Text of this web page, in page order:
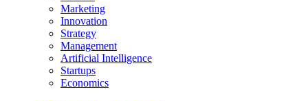
Marketing
Innovation
Strategy
Management
Artificial Intelligence
Startups
Economics